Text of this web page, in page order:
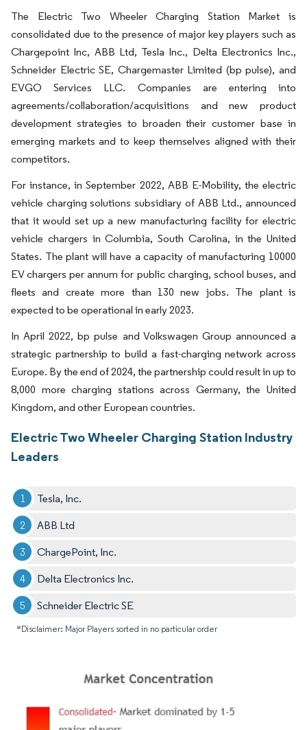
The Electric Two Wheeler Charging Station Market is
consolidated due to the presence of major key players such as
Chargepoint Inc, ABB Ltd, Tesla Inc., Delta Electronics Inc.,
Schneider Electric SE, Chargemaster Limited (bp pulse), and
EVGO Services LLC. Companies are entering into
agreements/collaboration/acquisitions and new product
development strategies to broaden their customer base in
emerging markets and to keep themselves aligned with their
competitors.
For instance, in September 2022, ABB E-Mobility, the electric
vehicle charging solutions subsidiary of ABB Ltd., announced
that it would set up a new manufacturing facility for electric
vehicle chargers in Columbia, South Carolina, in the United
States. The plant will have a capacity of manufacturing 10000
EV chargers per annum for public charging, school buses, and
fleets and create more than 130 new jobs. The plant is
expected to be operational in early 2023.
In April 2022, bp pulse and Volkswagen Group announced a
strategic partnership to build a fast-charging network across
Europe. By the end of 2024, the partnership could result in up to
8,000 more charging stations across Germany, the United
Kingdom, and other European countries.
Electric Two Wheeler Charging Station Industry
Leaders
Tesla, Inc.
ABB Ltd
ChargePoint, Inc.
Delta Electronics Inc.
Schneider Electric SE​
*Disclaimer: Major Players sorted in no particular order